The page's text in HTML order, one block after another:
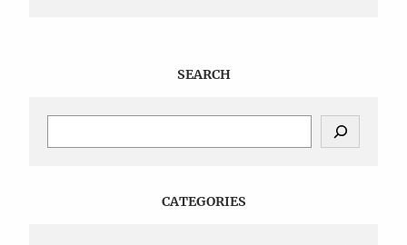
SEARCH
CATEGORIES